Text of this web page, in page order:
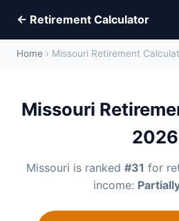
← Retirement Calculator
Home › Missouri Retirement
Missouri
2026
Missouri is ranked #31 for
income: